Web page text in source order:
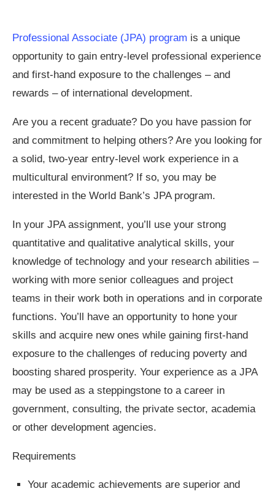
Professional Associate (JPA) program is a unique
opportunity to gain entry-level professional experience
and first-hand exposure to the challenges – and
rewards – of international development.
Are you a recent graduate? Do you have passion for
and commitment to helping others? Are you looking for
a solid, two-year entry-level work experience in a
multicultural environment? If so, you may be
interested in the World Bank’s JPA program. ​
In your JPA assignment, you’ll use your strong
quantitative and qualitative analytical skills, your
knowledge of technology and your research abilities –
working with more senior colleagues and project
teams in their work both in operations and in corporate
functions. You’ll have an opportunity to hone your
skills and acquire new ones while gaining first-hand
exposure to the challenges of reducing poverty and
boosting shared prosperity. Your experience as a JPA
may be used as a steppingstone to a career in
government, consulting, the private sector, academia
or other development agencies.
Requirements
Your academic achievements are superior and